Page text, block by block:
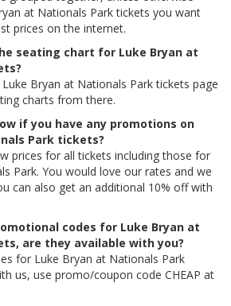
at Nationals Park tickets you want
prices on the internet.
seating chart for Luke Bryan at
Bryan at Nationals Park tickets page
charts from there.
if you have any promotions on
Park tickets?
prices for all tickets including those for
Park. You would love our rates and we
can also get an additional 10% off with
codes for Luke Bryan at
are they available with you?
for Luke Bryan at Nationals Park
us, use promo/coupon code CHEAP at